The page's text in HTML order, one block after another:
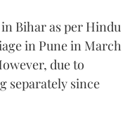
Bihar as per Hindu
in Pune in March
due to
separately since